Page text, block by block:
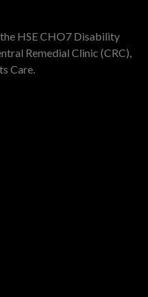
HSE CHO7 Disability
Remedial Clinic (CRC),
Care.